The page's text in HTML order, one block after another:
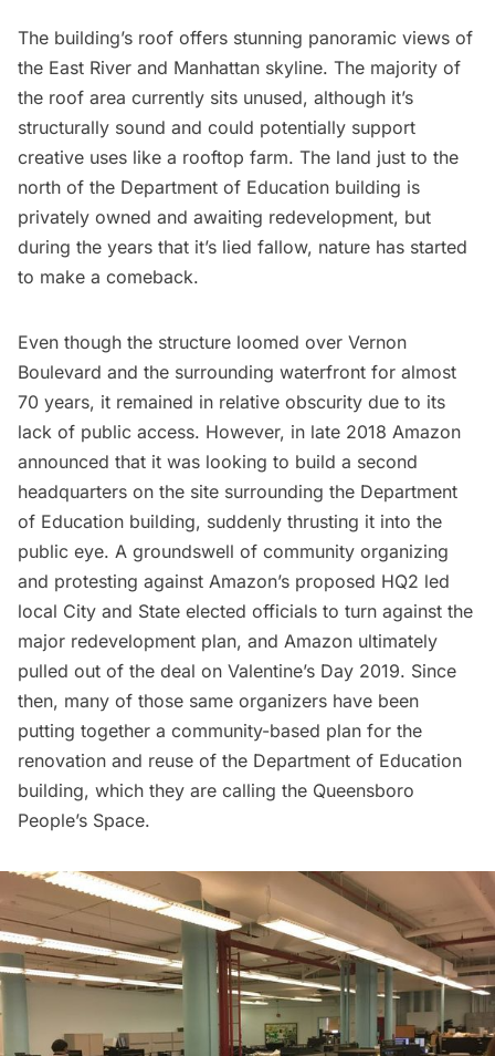
The building’s roof offers stunning panoramic views of
the East River and Manhattan skyline. The majority of
the roof area currently sits unused, although it’s
structurally sound and could potentially support
creative uses like a rooftop farm. The land just to the
north of the Department of Education building is
privately owned and awaiting redevelopment, but
during the years that it’s lied fallow, nature has started
to make a comeback.
Even though the structure loomed over Vernon
Boulevard and the surrounding waterfront for almost
70 years, it remained in relative obscurity due to its
lack of public access. However, in late 2018 Amazon
announced that it was looking to build a second
headquarters on the site surrounding the Department
of Education building, suddenly thrusting it into the
public eye. A groundswell of community organizing
and protesting against Amazon’s proposed HQ2 led
local City and State elected officials to turn against the
major redevelopment plan, and Amazon ultimately
pulled out of the deal on Valentine’s Day 2019. Since
then, many of those same organizers have been
putting together a community-based plan for the
renovation and reuse of the Department of Education
building, which they are calling the Queensboro
People’s Space.